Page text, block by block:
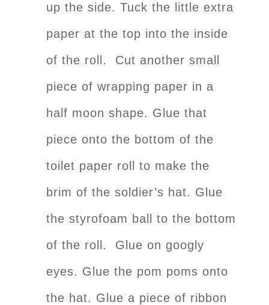
up the side. Tuck the little extra
paper at the top into the inside
of the roll. Cut another small
piece of wrapping paper in a
half moon shape. Glue that
piece onto the bottom of the
toilet paper roll to make the
brim of the soldier’s hat. Glue
the styrofoam ball to the bottom
of the roll. Glue on googly
eyes. Glue the pom poms onto
the hat. Glue a piece of ribbon